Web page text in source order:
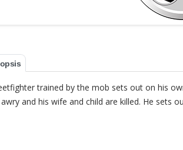
trained by the mob sets out on his
and his wife and child are killed. He sets